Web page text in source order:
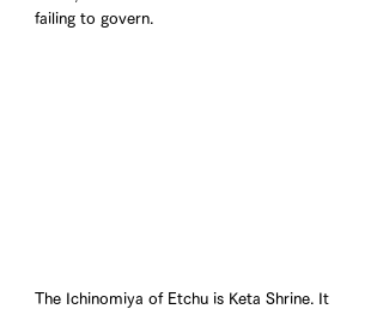
failing to govern.
The Ichinomiya of Etchu is Keta Shrine. It